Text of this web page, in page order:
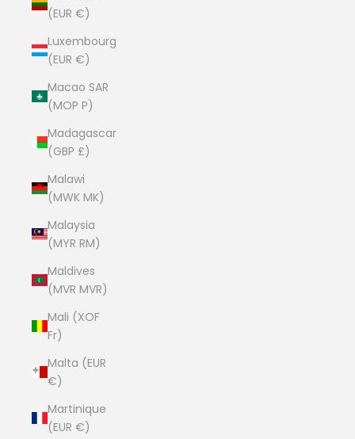
(EUR €)
Luxembourg
(EUR €)
Macao SAR
(MOP P)
Madagascar
(GBP £)
Malawi
(MWK MK)
Malaysia
(MYR RM)
Maldives
(MVR MVR)
Mali (XOF
Fr)
Malta (EUR
€)
Martinique
(EUR €)